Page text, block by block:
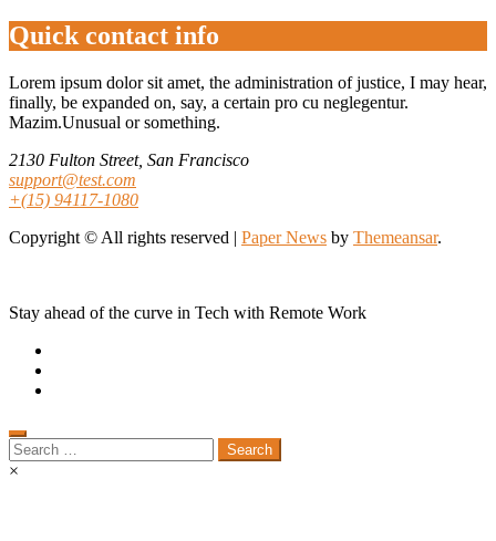
Quick contact info
Lorem ipsum dolor sit amet, the administration of justice, I may hear,
finally, be expanded on, say, a certain pro cu neglegentur.
Mazim.Unusual or something.
2130 Fulton Street, San Francisco
support@test.com
+(15) 94117-1080
Copyright © All rights reserved | Paper News by Themeansar.
Stay ahead of the curve in Tech with Remote Work
Search
for:
×